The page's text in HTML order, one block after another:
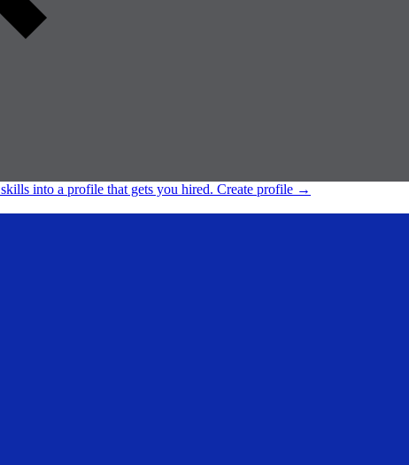
into a profile that gets you hired. Create profile →